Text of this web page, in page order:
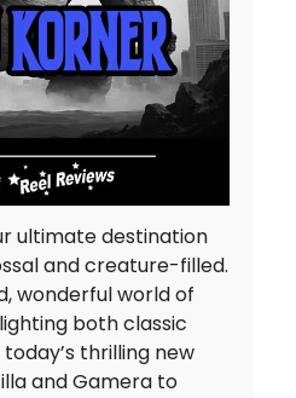
ultimate destination
and creature-filled.
wonderful world of
both classic
thrilling new
and Gamera to